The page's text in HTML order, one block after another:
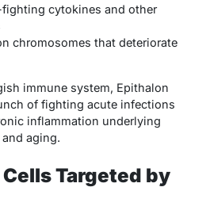
cytokines and other
chromosomes that deteriorate
immune system, Epithalon
of fighting acute infections
inflammation underlying
aging.
Targeted by